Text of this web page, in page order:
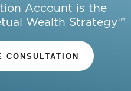
Account is the
Wealth Strategy™
CONSULTATION